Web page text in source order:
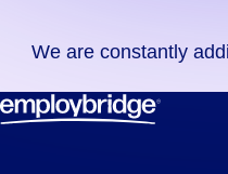
didn't
find
any
We are constantly